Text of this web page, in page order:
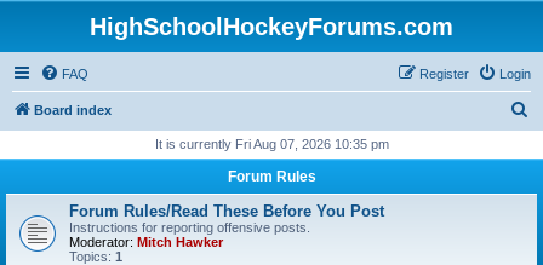
HighSchoolHockeyForums.com
FAQ Login
Register
Board index
r
It is currently Fri Aug 07, 2026 10:35 pm
Forum Rules
Forum Rules/Read These Before You Post
Instructions for reporting offensive posts.
Moderator: Mitch Hawker
Topics: 1